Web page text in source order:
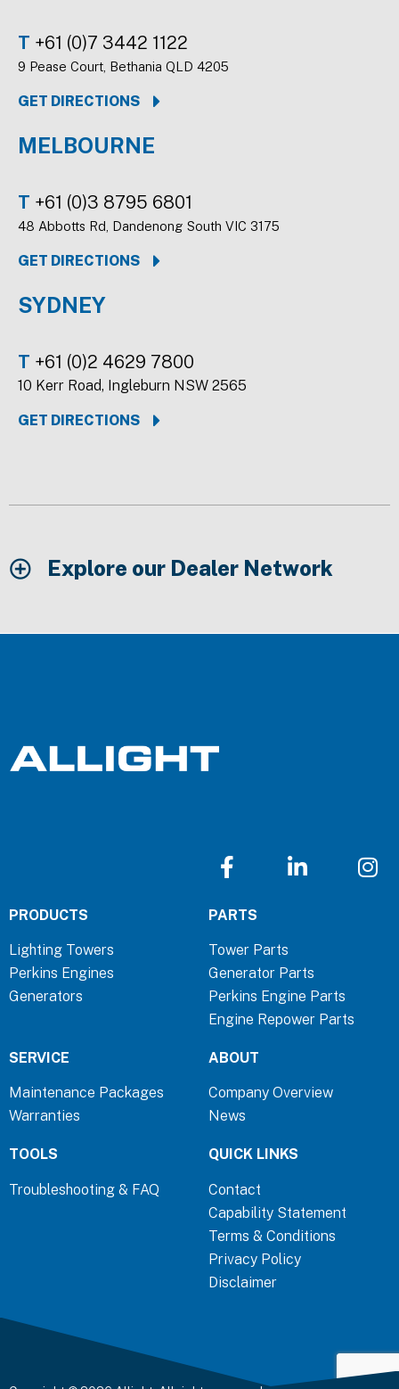
T +61 (0)7 3442 1122
9 Pease Court, Bethania QLD 4205
GET DIRECTIONS
MELBOURNE
T +61 (0)3 8795 6801
48 Abbotts Rd, Dandenong South VIC 3175
GET DIRECTIONS
SYDNEY
T +61 (0)2 4629 7800
10 Kerr Road, Ingleburn NSW 2565
GET DIRECTIONS
Explore our Dealer Network
F
a
e
b
o
o
k
-
f
i
d
i
n
-
I
n
PRODUCTS
Lighting Towers
Perkins Engines
Generators
PARTS
Tower Parts
Generator Parts
Perkins Engine Parts
Engine Repower Parts
SERVICE
Maintenance Packages
Warranties
ABOUT
Company Overview
News
TOOLS
Troubleshooting & FAQ
QUICK LINKS
Contact
Capability Statement
Terms & Conditions
Privacy Policy
Disclaimer